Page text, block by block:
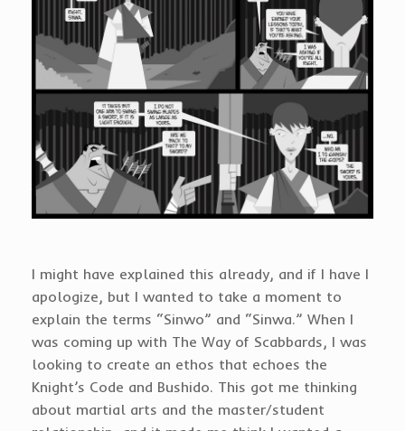
I might have explained this already, and if I have I
apologize, but I wanted to take a moment to
explain the terms “Sinwo” and “Sinwa.” When I
was coming up with The Way of Scabbards, I was
looking to create an ethos that echoes the
Knight’s Code and Bushido. This got me thinking
about martial arts and the master/student